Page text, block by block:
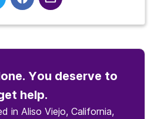
You deserve to
help.
in Aliso Viejo, California,